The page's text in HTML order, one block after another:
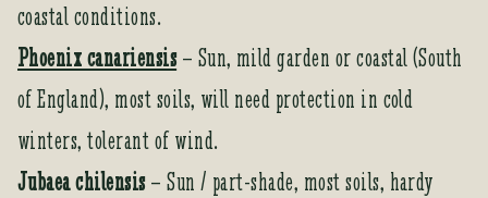
coastal conditions.
Phoenix canariensis– Sun, mild garden or coastal (South
of England), most soils, will need protection in cold
winters, tolerant of wind.
Jubaea chilensis– Sun / part-shade, most soils, hardy